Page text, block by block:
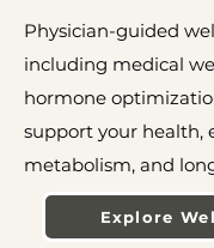
Physician-guided
including medical
hormone
support your health,
metabolism, and
Explore